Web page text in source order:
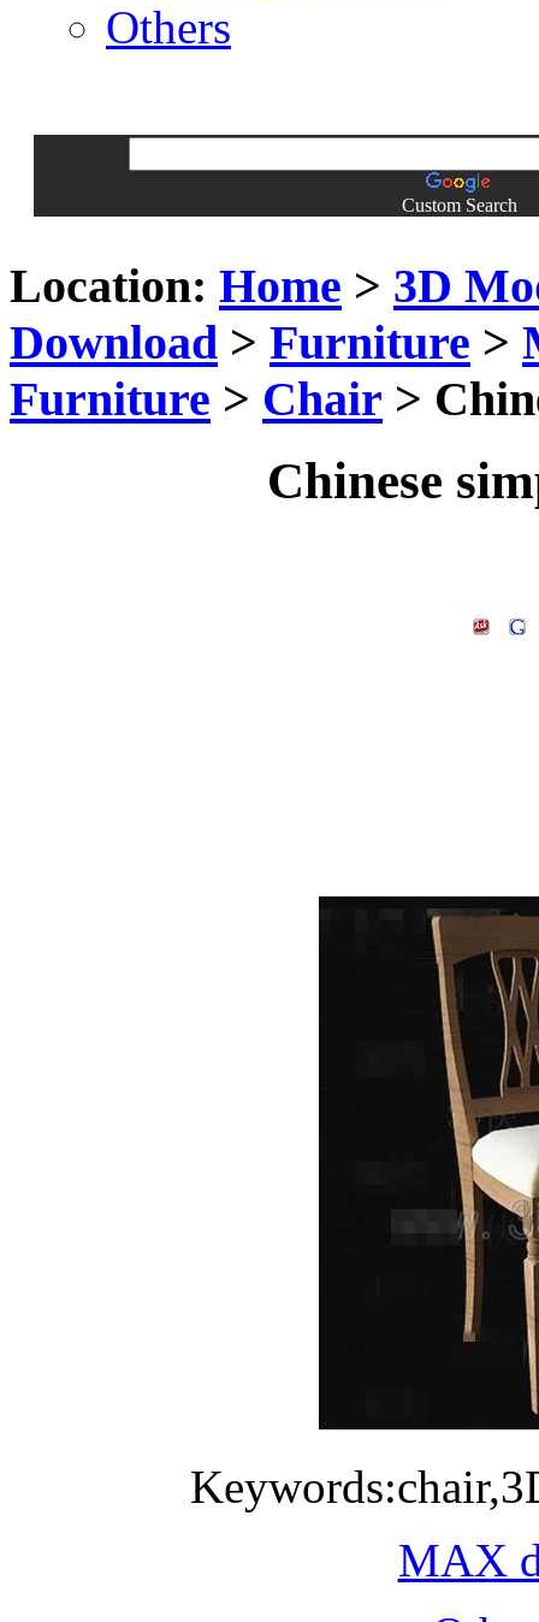
Others
Custom Search
Location: Home > 3D
Download > Furniture >
Furniture > Chair >
Chinese
MAX